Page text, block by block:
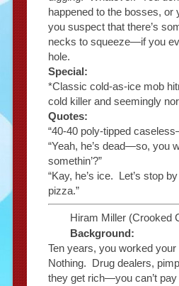
happened to the bosses, or
you suspect that there’s
necks to squeeze—if you
hole.
Special:
*Classic cold-as-ice mob
cold killer and seemingly
Quotes:
“40-40 poly-tipped
“Yeah, he’s dead—so, you
somethin’?”
“Kay, he’s ice. Let’s stop
pizza.”
Hiram Miller (Crooked
Background:
Ten years, you worked
Nothing. Drug dealers,
they get rich—you can’t